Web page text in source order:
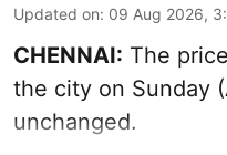
Updated on: 09 Aug 2026,
CHENNAI: The
the city on Sunday
unchanged.